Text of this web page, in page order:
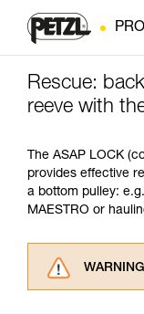
Rescue:
reeve with
The ASAP LOCK
provides effective
a bottom pulley:
MAESTRO or